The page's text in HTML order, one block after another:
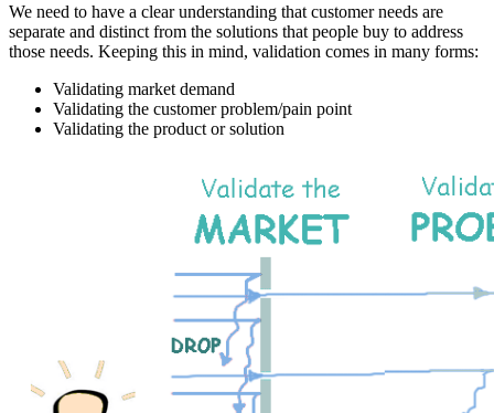
We need to have a clear understanding that customer needs are
separate and distinct from the solutions that people buy to address
those needs. Keeping this in mind, validation comes in many forms:
Validating market demand
Validating the customer problem/pain point
Validating the product or solution